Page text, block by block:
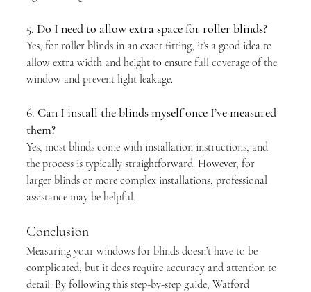
5. Do I need to allow extra space for roller blinds?
Yes, for roller blinds in an exact fitting, it’s a good idea to
allow extra width and height to ensure full coverage of the
window and prevent light leakage.
6. Can I install the blinds myself once I’ve measured
them?
Yes, most blinds come with installation instructions, and
the process is typically straightforward. However, for
larger blinds or more complex installations, professional
assistance may be helpful.
Conclusion
Measuring your windows for blinds doesn’t have to be
complicated, but it does require accuracy and attention to
detail. By following this step-by-step guide, Watford